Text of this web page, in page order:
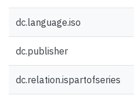
dc.language.iso
dc.publisher
dc.relation.ispartofseries